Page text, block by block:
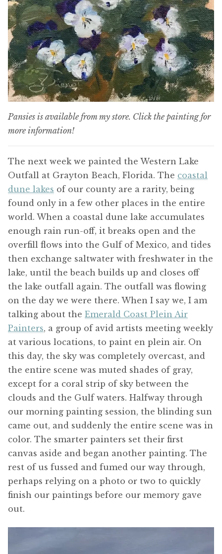
Pansies is available from my store. Click the painting for
more information!
The next week we painted the Western Lake
Outfall at Grayton Beach, Florida. The coastal
dune lakes of our county are a rarity, being
found only in a few other places in the entire
world. When a coastal dune lake accumulates
enough rain run-off, it breaks open and the
overfill flows into the Gulf of Mexico, and tides
then exchange saltwater with freshwater in the
lake, until the beach builds up and closes off
the lake outfall again. The outfall was flowing
on the day we were there. When I say we, I am
talking about the Emerald Coast Plein Air
Painters, a group of avid artists meeting weekly
at various locations, to paint en plein air. On
this day, the sky was completely overcast, and
the entire scene was muted shades of gray,
except for a coral strip of sky between the
clouds and the Gulf waters. Halfway through
our morning painting session, the blinding sun
came out, and suddenly the entire scene was in
color. The smarter painters set their first
canvas aside and began another painting. The
rest of us fussed and fumed our way through,
perhaps relying on a photo or two to quickly
finish our paintings before our memory gave
out.